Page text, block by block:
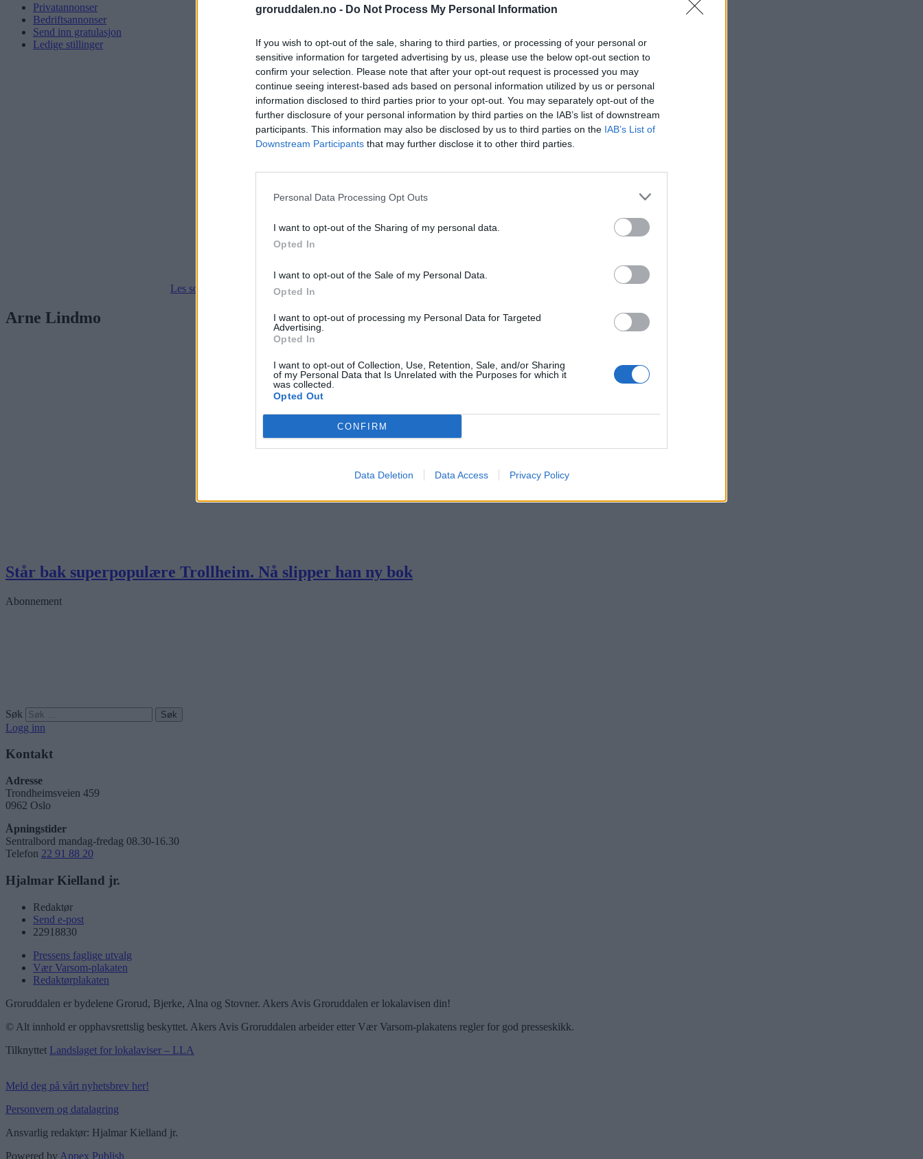
groruddalen.no - Do Not Process My Personal Information
If you wish to opt-out of the sale, sharing to third parties, or processing of your personal or
sensitive information for targeted advertising by us, please use the below opt-out section to
confirm your selection. Please note that after your opt-out request is processed you may
continue seeing interest-based ads based on personal information utilized by us or personal
information disclosed to third parties prior to your opt-out. You may separately opt-out of the
further disclosure of your personal information by third parties on the IAB’s list of downstream
participants. This information may also be disclosed by us to third parties on the IAB’s List of
Downstream Participants that may further disclose it to other third parties.
Personal Data Processing Opt Outs
I want to opt-out of the Sharing of my personal data.
Opted In
I want to opt-out of the Sale of my Personal Data.
Opted In
I want to opt-out of processing my Personal Data for Targeted
Advertising.
Opted In
I want to opt-out of Collection, Use, Retention, Sale, and/or Sharing
of my Personal Data that Is Unrelated with the Purposes for which it
was collected.
Opted Out
CONFIRM
Data Deletion Data Access Privacy Policy
Privatannonser
Bedriftsannonser
Send inn gratulasjon
Ledige stillinger
Les som e-avis Gå til arkivet
Arne Lindmo
Står bak superpopulære Trollheim. Nå slipper han ny bok
Abonnement
Søk
Logg inn
Kontakt
Adresse
Trondheimsveien 459
0962 Oslo
Åpningstider
Sentralbord mandag-fredag 08.30-16.30
Telefon 22 91 88 20
Hjalmar Kielland jr.
Redaktør
Send e-post
22918830
Pressens faglige utvalg
Vær Varsom-plakaten
Redaktørplakaten
Groruddalen er bydelene Grorud, Bjerke, Alna og Stovner. Akers Avis Groruddalen er lokalavisen din!
© Alt innhold er opphavsrettslig beskyttet. Akers Avis Groruddalen arbeider etter Vær Varsom-plakatens regler for god presseskikk.
Tilknyttet Landslaget for lokalaviser – LLA
Meld deg på vårt nyhetsbrev her!
Personvern og datalagring
Ansvarlig redaktør: Hjalmar Kielland jr.
Powered by Appex Publish